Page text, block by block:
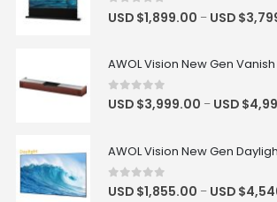
0 out of 5
USD $1,899.00 – USD $
AWOL Vision New Gen
0out of 5
USD $3,999.00 – USD $
0out of 5
USD $1,855.00 – USD $